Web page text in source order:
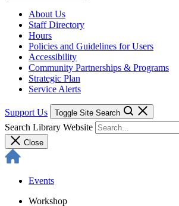
About Us
Staff Directory
Hours
Policies and Guidelines for Users
Accessibility
Community Partnerships & Programs
Strategic Plan
Service Alerts
Support Us Toggle Site Search
Search Library Website
Close
Events
Workshop